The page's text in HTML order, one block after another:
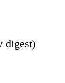
digest)